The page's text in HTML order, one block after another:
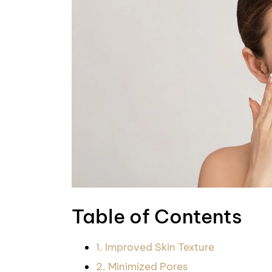
Table of Contents
1. Improved Skin Texture
2. Minimized Pores